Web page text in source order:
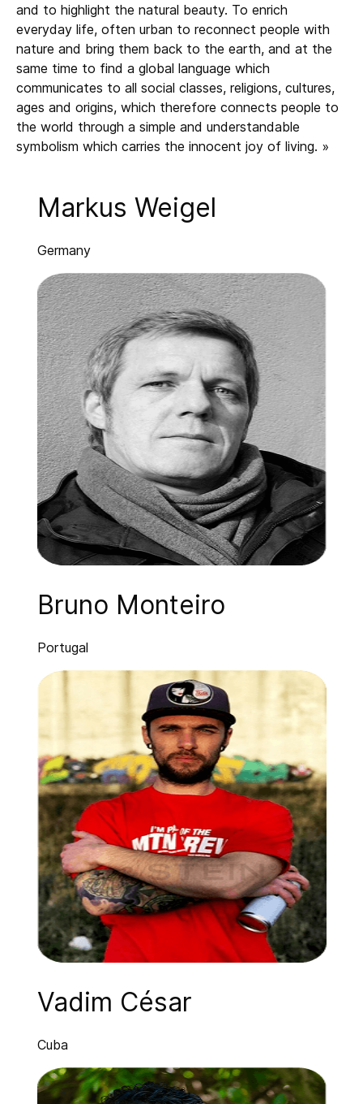
and to highlight the natural beauty. To enrich
everyday life, often urban to reconnect people with
nature and bring them back to the earth, and at the
same time to find a global language which
communicates to all social classes, religions, cultures,
ages and origins, which therefore connects people to
the world through a simple and understandable
symbolism which carries the innocent joy of living. »
Markus Weigel
Germany
Bruno Monteiro
Portugal
Vadim César
Cuba